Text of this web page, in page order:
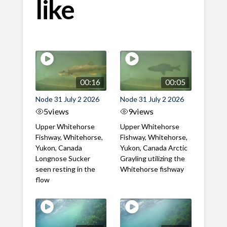
like
00:16
Node 31 July 2 2026
5views
Upper Whitehorse
Fishway, Whitehorse,
Yukon, Canada
Longnose Sucker
seen resting in the
flow
00:05
Node 31 July 2 2026
9views
Upper Whitehorse
Fishway, Whitehorse,
Yukon, Canada Arctic
Grayling utilizing the
Whitehorse fishway